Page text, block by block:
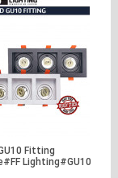
Fitting
Lighting#GU10